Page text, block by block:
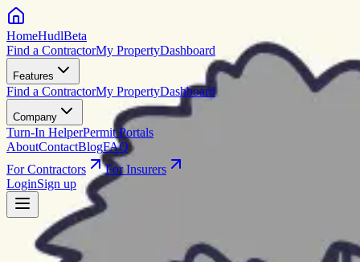
HomeHudlBeta
Find a ContractorMy PropertyDashboard
Features
Find a ContractorMy PropertyDashboard
Company
Turn-In HelperPermit Portals
AboutContactBlogFAQ
For Contractors
For Insurers
LoginSign up